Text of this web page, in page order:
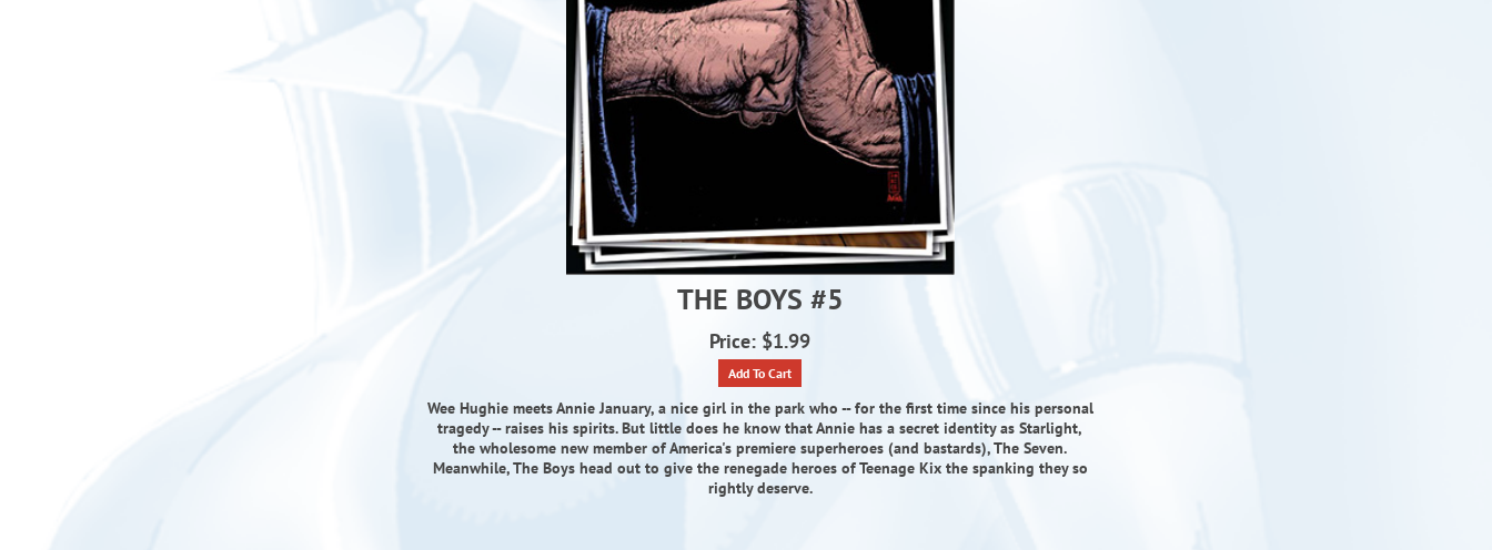
THE BOYS #5
Price: $1.99
Add To Cart
Wee Hughie meets Annie January, a nice girl in the park who -- for the first time since his personal
tragedy -- raises his spirits. But little does he know that Annie has a secret identity as Starlight,
the wholesome new member of America's premiere superheroes (and bastards), The Seven.
Meanwhile, The Boys head out to give the renegade heroes of Teenage Kix the spanking they so
rightly deserve.